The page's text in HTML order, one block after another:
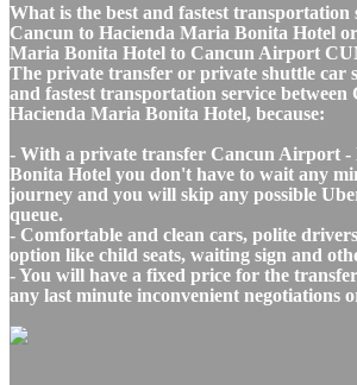
What is the best and fastest
Cancun to Hacienda Maria Bonita Hotel
Maria Bonita Hotel to Cancun Airport
The private transfer or private shuttle car
and fastest transportation service
Hacienda Maria Bonita Hotel, because:
- With a private transfer Cancun Airport -
Bonita Hotel you don't have to wait any
journey and you will skip any possible
queue.
- Comfortable and clean cars, polite
option like child seats, waiting sign and
- You will have a fixed price for the
any last minute inconvenient negotiations